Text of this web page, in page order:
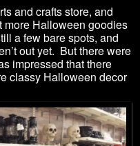
and crafts store, and
more Halloween goodies
a few bare spots, and
out yet. But there were
impressed that there
classy Halloween decor